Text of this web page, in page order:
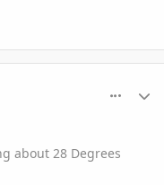
about 28 Degrees